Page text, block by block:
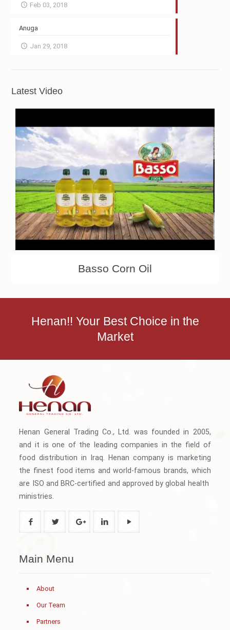
Feb 03, 2018
Anuga
Jan 29, 2018
Latest Video
Basso Corn Oil
Henan!! Your Best Choice in the
Market
Henan General Trading Co., Ltd. was founded in 2005,
and it is one of the leading companies in the field of
food distribution in Iraq. Henan company is marketing
the finest food items and world-famous brands, which
are ISO and BRC-certified and approved by global health
ministries.
Main Menu
About
Our Team
Partners